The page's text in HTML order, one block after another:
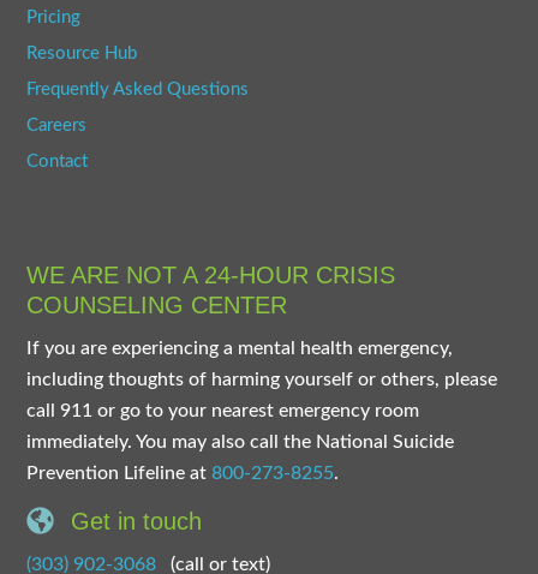
Pricing
Resource Hub
Frequently Asked Questions
Careers
Contact
WE ARE NOT A 24-HOUR CRISIS
COUNSELING CENTER
If you are experiencing a mental health emergency,
including thoughts of harming yourself or others, please
call 911 or go to your nearest emergency room
immediately. You may also call the National Suicide
Prevention Lifeline at800-273-8255.
Get in touch
(303) 902-3068 (call or text)